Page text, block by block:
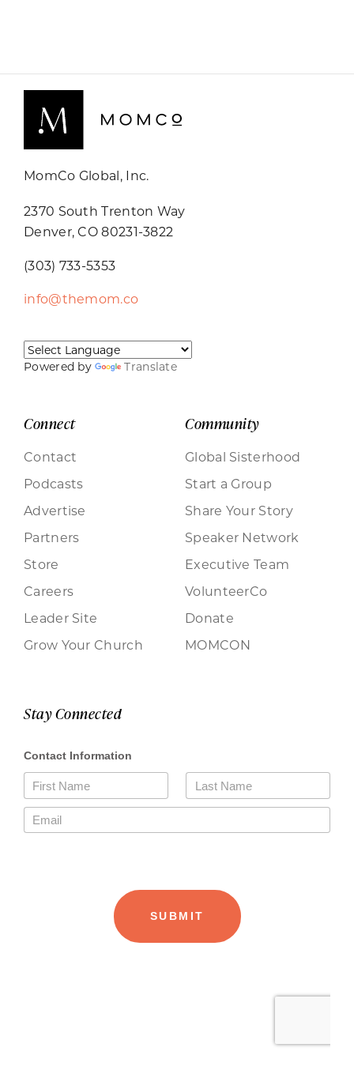
MomCo Global, Inc.
2370 South Trenton Way
Denver, CO 80231-3822
(303) 733-5353
info@themom.co
Powered by Translate
Connect
Contact
Podcasts
Advertise
Partners
Store
Careers
Leader Site
Grow Your Church
Community
Global Sisterhood
Start a Group
Share Your Story
Speaker Network
Executive Team
VolunteerCo
Donate
MOMCON
Stay Connected